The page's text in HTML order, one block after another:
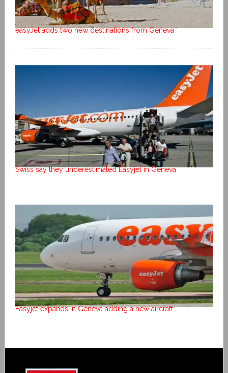
easyJet adds two new destinations from Geneva
Swiss say they underestimated Easyjet in Geneva
Easyjet expands in Geneva adding a new aircraft